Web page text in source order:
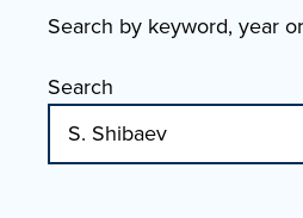
Search by keyword, year
Search